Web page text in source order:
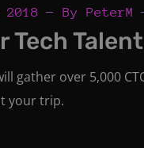
By PeterM
Tech
gather over 5,000
your trip.